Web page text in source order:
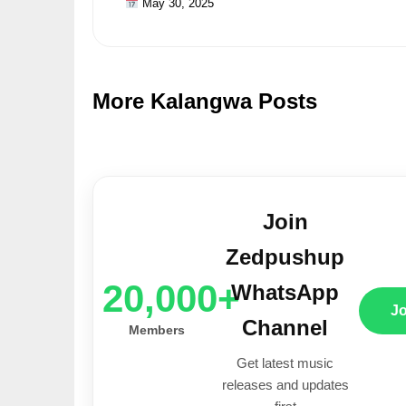
May 30, 2025
More Kalangwa Posts
20,000+
Members
Join
Zedpushup
WhatsApp
Channel
Get latest music
releases and updates